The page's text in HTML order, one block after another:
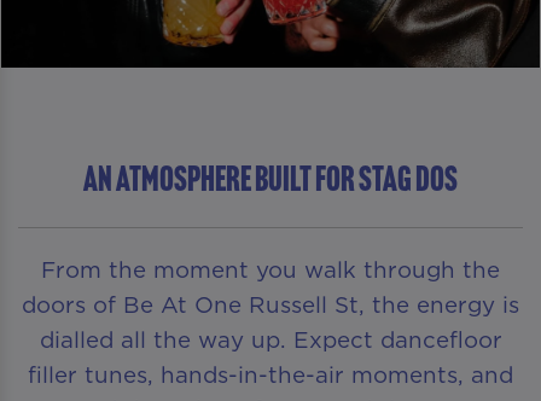
An Atmosphere Built For Stag Dos
From the moment you walk through the
doors of Be At One Russell St, the energy is
dialled all the way up. Expect dancefloor
filler tunes, hands-in-the-air moments, and